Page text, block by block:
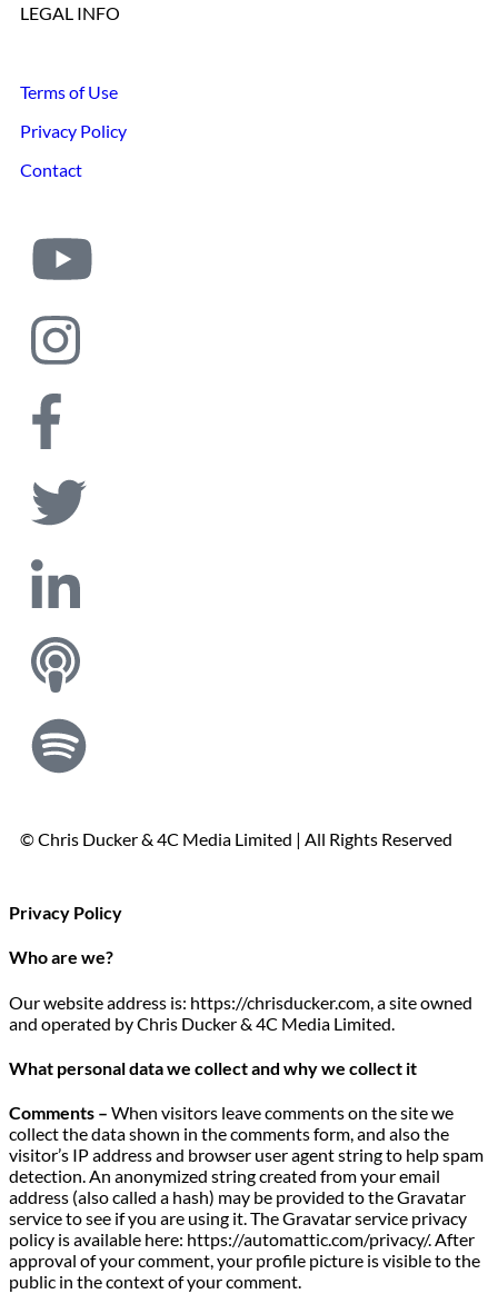
LEGAL INFO
Terms of Use
Privacy Policy
Contact
© Chris Ducker & 4C Media Limited | All Rights Reserved
Privacy Policy
Who are we?
Our website address is: https://chrisducker.com, a site owned
and operated by Chris Ducker & 4C Media Limited.
What personal data we collect and why we collect it
Comments – When visitors leave comments on the site we
collect the data shown in the comments form, and also the
visitor’s IP address and browser user agent string to help spam
detection. An anonymized string created from your email
address (also called a hash) may be provided to the Gravatar
service to see if you are using it. The Gravatar service privacy
policy is available here: https://automattic.com/privacy/. After
approval of your comment, your profile picture is visible to the
public in the context of your comment.